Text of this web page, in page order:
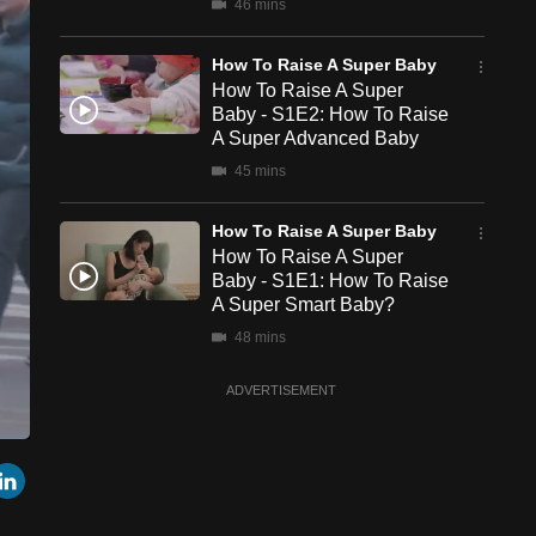
Cast
to
Chromecast
46 mins
How To Raise A Super Baby
How To Raise A Super
Baby - S1E2: How To Raise
A Super Advanced Baby
45 mins
How To Raise A Super Baby
How To Raise A Super
Baby - S1E1: How To Raise
A Super Smart Baby?
48 mins
ADVERTISEMENT